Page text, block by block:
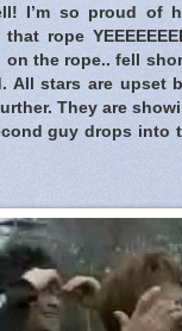
I’m so proud of
rope
the rope.. fell
All stars are upset
They are
guy drops into